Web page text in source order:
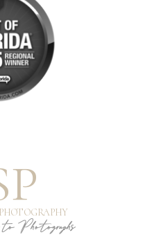
Photographs